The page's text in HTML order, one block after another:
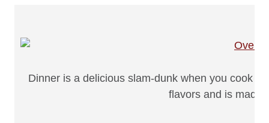
Dinner is a delicious slam-dunk when you cook
flavors and is made